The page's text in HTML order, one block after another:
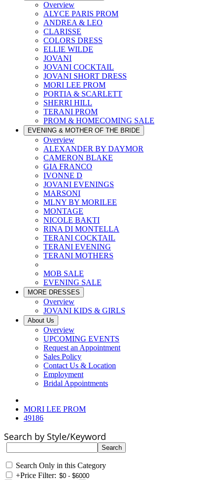
Overview
ALYCE PARIS PROM
ANDREA & LEO
CLARISSE
COLORS DRESS
ELLIE WILDE
JOVANI
JOVANI COCKTAIL
JOVANI SHORT DRESS
MORI LEE PROM
PORTIA & SCARLETT
SHERRI HILL
TERANI PROM
PROM & HOMECOMING SALE
EVENING & MOTHER OF THE BRIDE
Overview
ALEXANDER BY DAYMOR
CAMERON BLAKE
GIA FRANCO
IVONNE D
JOVANI EVENINGS
MARSONI
MLNY BY MORILEE
MONTAGE
NICOLE BAKTI
RINA DI MONTELLA
TERANI COCKTAIL
TERANI EVENING
TERANI MOTHERS
MOB SALE
EVENING SALE
MORE DRESSES
Overview
JOVANI KIDS & GIRLS
About Us
Overview
UPCOMING EVENTS
Request an Appointment
Sales Policy
Contact Us & Location
Employment
Bridal Appointments
MORI LEE PROM
49186
Search by Style/Keyword
Search Only in this Category
+Price Filter: